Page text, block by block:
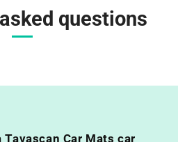
questions
Car Mats car